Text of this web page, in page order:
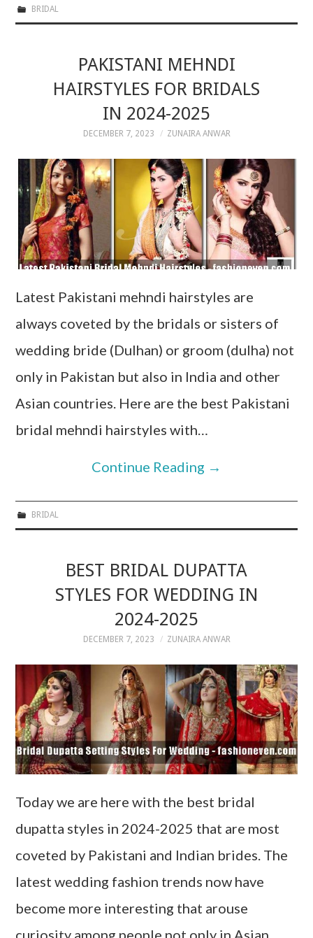
BRIDAL
PAKISTANI MEHNDI
HAIRSTYLES FOR BRIDALS
IN 2024-2025
DECEMBER 7, 2023 ZUNAIRA ANWAR
Latest Pakistani mehndi hairstyles are
always coveted by the bridals or sisters of
wedding bride (Dulhan) or groom (dulha) not
only in Pakistan but also in India and other
Asian countries. Here are the best Pakistani
bridal mehndi hairstyles with…
Continue Reading →
BRIDAL
BEST BRIDAL DUPATTA
STYLES FOR WEDDING IN
2024-2025
DECEMBER 7, 2023 ZUNAIRA ANWAR
Today we are here with the best bridal
dupatta styles in 2024-2025 that are most
coveted by Pakistani and Indian brides. The
latest wedding fashion trends now have
become more interesting that arouse
curiosity among people not only in Asian…